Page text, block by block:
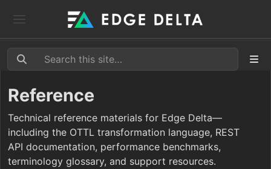
Reference
Technical reference materials for Edge Delta—
including the OTTL transformation language, REST
API documentation, performance benchmarks,
terminology glossary, and support resources.